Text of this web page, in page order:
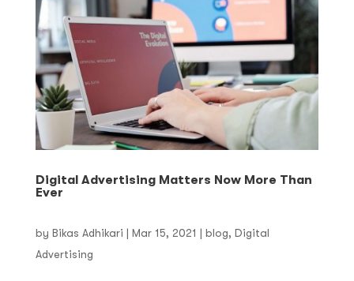
Digital Advertising Matters Now More Than
Ever
by Bikas Adhikari | Mar 15, 2021 | blog, Digital
Advertising